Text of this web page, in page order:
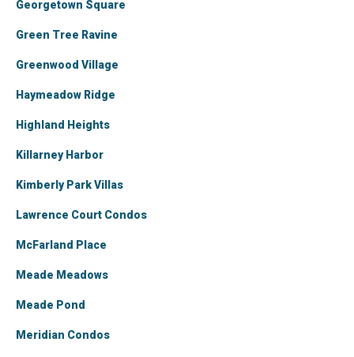
Georgetown Square
Green Tree Ravine
Greenwood Village
Haymeadow Ridge
Highland Heights
Killarney Harbor
Kimberly Park Villas
Lawrence Court Condos
McFarland Place
Meade Meadows
Meade Pond
Meridian Condos